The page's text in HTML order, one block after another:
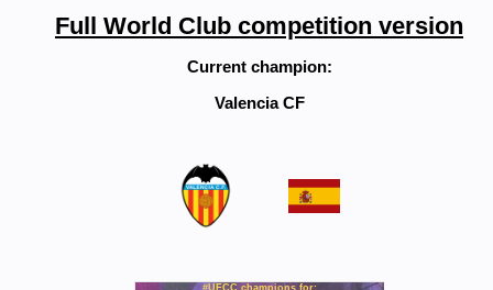
Full World Club competition version
Current champion:
Valencia CF